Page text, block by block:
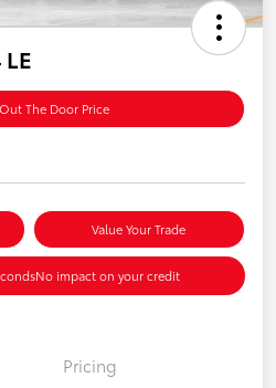
The Door Price
Value Your Trade
No impact on your credit
Pricing